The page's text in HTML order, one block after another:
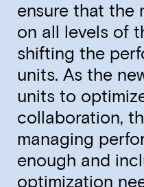
ensure that the
on all levels of
shifting the
units. As the
units to
collaboration,
managing
enough and
optimization